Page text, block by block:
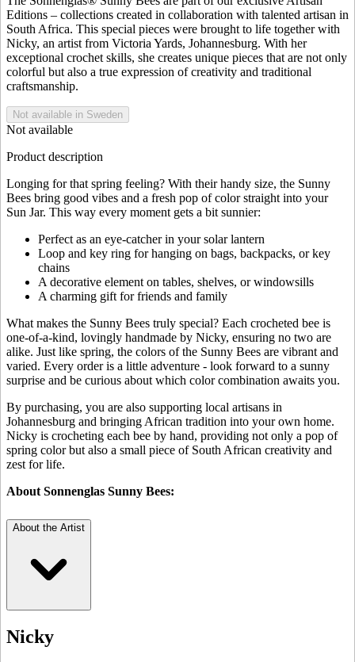
Editions – collections created in collaboration with talented artisan in
South Africa. This special pieces were brought to life together with
Nicky, an artist from Victoria Yards, Johannesburg. With her
exceptional crochet skills, she creates unique pieces that are not only
colorful but also a true expression of creativity and traditional
craftsmanship.
Not available in Sweden
Not available
Product description
Longing for that spring feeling? With their handy size, the Sunny
Bees bring good vibes and a fresh pop of color straight into your
Sun Jar. This way every moment gets a bit sunnier:
Perfect as an eye-catcher in your solar lantern
Loop and key ring for hanging on bags, backpacks, or key
chains
A decorative element on tables, shelves, or windowsills
A charming gift for friends and family
What makes the Sunny Bees truly special? Each crocheted bee is
one-of-a-kind, lovingly handmade by Nicky, ensuring no two are
alike. Just like spring, the colors of the Sunny Bees are vibrant and
varied. Every order is a little adventure - look forward to a sunny
surprise and be curious about which color combination awaits you.
By purchasing, you are also supporting local artisans in
Johannesburg and bringing African tradition into your own home.
Nicky is crocheting each bee by hand, providing not only a pop of
spring color but also a small piece of South African creativity and
zest for life.
About Sonnenglas Sunny Bees:
About the Artist
Nicky